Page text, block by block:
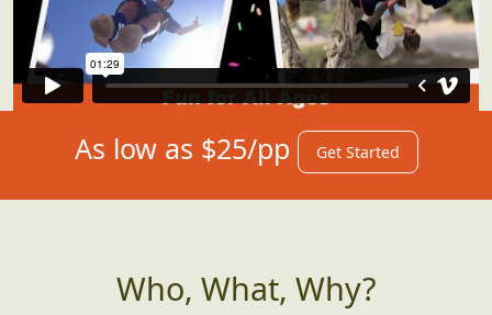
As low as $25/pp Get Started
Who, What, Why?